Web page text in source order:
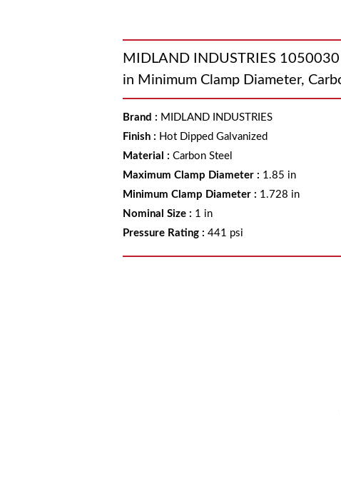
MIDLAND INDUSTRIES
in Minimum Clamp Diameter,
Brand : MIDLAND INDUSTRIES
Finish : Hot Dipped Galvanized
Material :Carbon Steel
Maximum Clamp Diameter : 1.85 in
Minimum Clamp Diameter : 1.728 in
Nominal Size : 1 in
Pressure Rating :441 psi